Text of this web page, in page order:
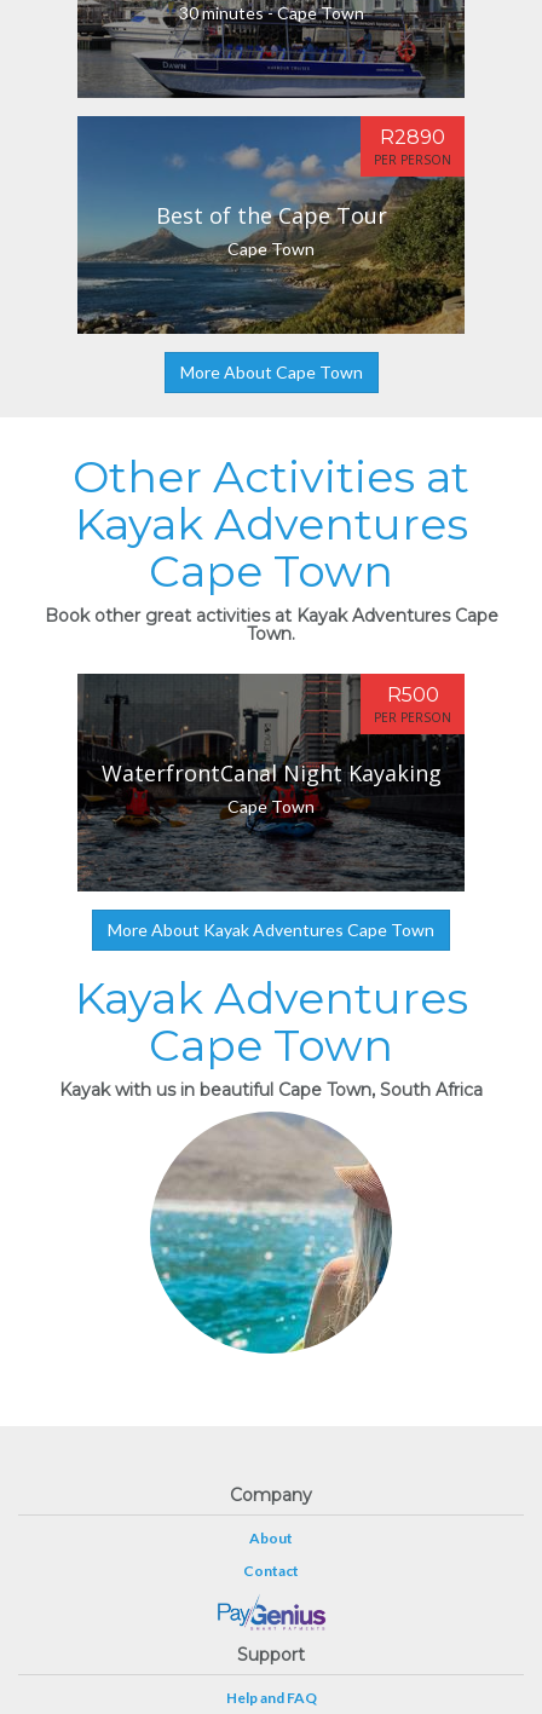
30 minutes - Cape Town
Best of the Cape Tour
Cape Town
R2890
PER PERSON
More About Cape Town
Other Activities at
Kayak Adventures
Cape Town
Book other great activities at Kayak Adventures Cape
Town.
WaterfrontCanal Night Kayaking
Cape Town
R500
PER PERSON
More About Kayak Adventures Cape Town
Kayak Adventures
Cape Town
Kayak with us in beautiful Cape Town, South Africa
Company
About
Contact
Support
Help and FAQ